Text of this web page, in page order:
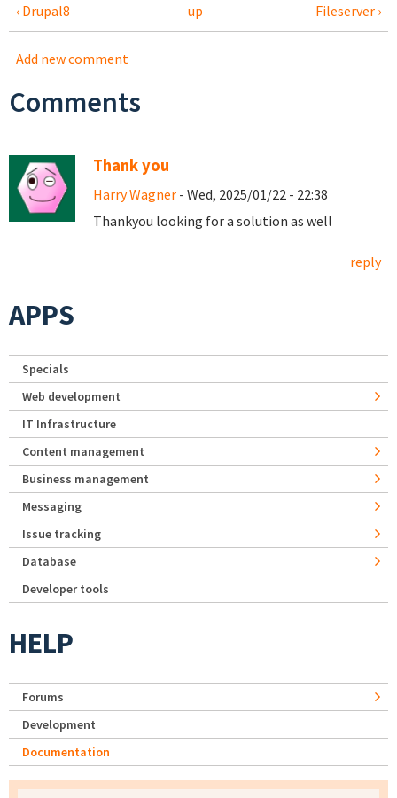
‹ Drupal8 up Fileserver ›
Add new comment
Comments
Thank you
Harry Wagner - Wed, 2025/01/22 - 22:38
Thankyou looking for a solution as well
reply
APPS
Specials
Web development
IT Infrastructure
Content management
Business management
Messaging
Issue tracking
Database
Developer tools
HELP
Forums
Development
Documentation